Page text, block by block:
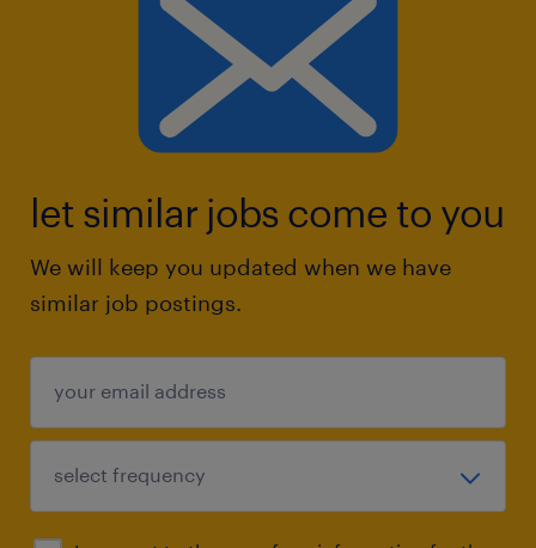
let similar jobs come to you
We will keep you updated when we have
similar job postings.